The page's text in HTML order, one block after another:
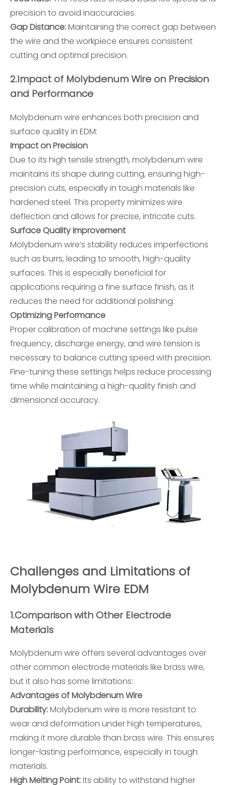
precision to avoid inaccuracies.
Gap Distance:Maintaining the correct gap between
the wire and the workpiece ensures consistent
cutting and optimal precision.
2.Impact of Molybdenum Wire on Precision
and Performance
Molybdenum wire enhances both precision and
surface quality in EDM:
Impact on Precision
Due to its high tensile strength, molybdenum wire
maintains its shape during cutting, ensuring high-
precision cuts, especially in tough materials like
hardened steel. This property minimizes wire
deflection and allows for precise, intricate cuts.
Surface Quality Improvement
Molybdenum wire’s stability reduces imperfections
such as burrs, leading to smooth, high-quality
surfaces. This is especially beneficial for
applications requiring a fine surface finish, as it
reduces the need for additional polishing.
Optimizing Performance
Proper calibration of machine settings like pulse
frequency, discharge energy, and wire tension is
necessary to balance cutting speed with precision.
Fine-tuning these settings helps reduce processing
time while maintaining a high-quality finish and
dimensional accuracy.
Challenges and Limitations of
Molybdenum Wire EDM
1.Comparison with Other Electrode
Materials
Molybdenum wire offers several advantages over
other common electrode materials like brass wire,
but it also has some limitations:
Advantages of Molybdenum Wire
Durability:Molybdenum wire is more resistant to
wear and deformation under high temperatures,
making it more durable than brass wire. This ensures
longer-lasting performance, especially in tough
materials.
High Melting Point:Its ability to withstand higher